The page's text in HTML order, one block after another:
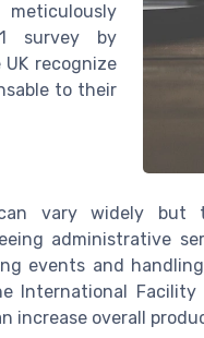
survey by
recognize
to their
vary widely but
administrative
events and
International Facility
increase overall